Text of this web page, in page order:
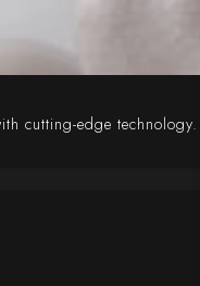
cutting-edge